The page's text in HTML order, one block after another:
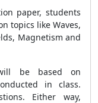
paper, students
topics like Waves,
Magnetism and
be based on
in class.
Either way,